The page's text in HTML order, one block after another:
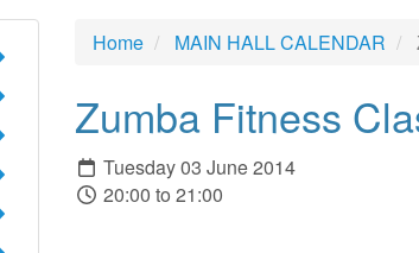
Home MAIN HALL CALENDAR
Zumba Fitness
Tuesday 03 June 2014
20:00 to 21:00